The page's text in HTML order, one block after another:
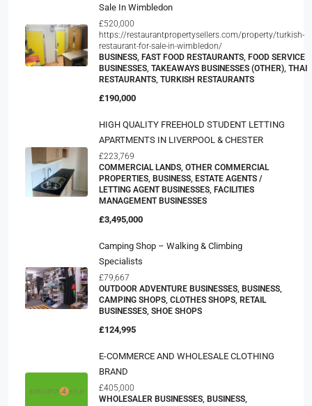
Sale In Wimbledon
£520,000
https://restaurantpropertysellers.com/property/turkish-
restaurant-for-sale-in-wimbledon/
BUSINESS, FAST FOOD RESTAURANTS, FOOD SERVICE
BUSINESSES, TAKEAWAYS BUSINESSES (OTHER), THAI
RESTAURANTS, TURKISH RESTAURANTS
£190,000
HIGH QUALITY FREEHOLD STUDENT LETTING
APARTMENTS IN LIVERPOOL & CHESTER
£223,769
COMMERCIAL LANDS, OTHER COMMERCIAL
PROPERTIES, BUSINESS, ESTATE AGENTS /
LETTING AGENT BUSINESSES, FACILITIES
MANAGEMENT BUSINESSES
£3,495,000
Camping Shop – Walking & Climbing
Specialists
£79,667
OUTDOOR ADVENTURE BUSINESSES, BUSINESS,
CAMPING SHOPS, CLOTHES SHOPS, RETAIL
BUSINESSES, SHOE SHOPS
£124,995
E-COMMERCE AND WHOLESALE CLOTHING
BRAND
£405,000
WHOLESALER BUSINESSES, BUSINESS,